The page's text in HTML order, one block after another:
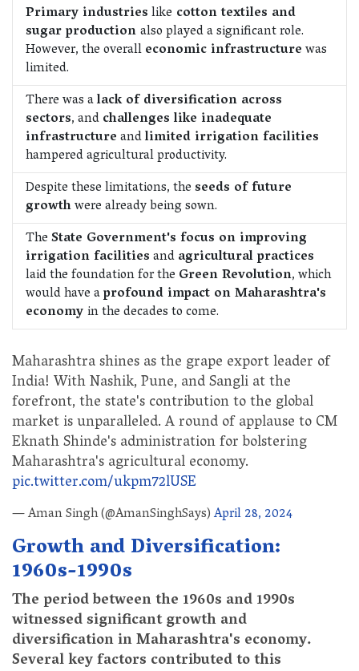
Primary industrieslike cotton textiles and
sugar productionalso played a significant role.
However, the overalleconomic infrastructurewas
limited.
There was alack of diversification across
sectors, andchallenges like inadequate
infrastructureandlimited irrigation facilities
hampered agricultural productivity.
Despite these limitations, theseeds of future
growthwere already being sown.
TheState Government's focus on improving
irrigation facilitiesandagricultural practices
laid the foundation for the Green Revolution, which
would have aprofound impact on Maharashtra's
economyin the decades to come.
Maharashtra shines as the grape export leader of
India! With Nashik, Pune, and Sangli at the
forefront, the state's contribution to the global
market is unparalleled. A round of applause to CM
Eknath Shinde's administration for bolstering
Maharashtra's agricultural economy.
pic.twitter.com/ukpm72lUSE
— Aman Singh (@AmanSinghSays)April 28, 2024
Growth and Diversification:
1960s-1990s
The period between the 1960s and 1990s
witnessed significant growth and
diversification in Maharashtra's economy.
Several key factors contributed to this